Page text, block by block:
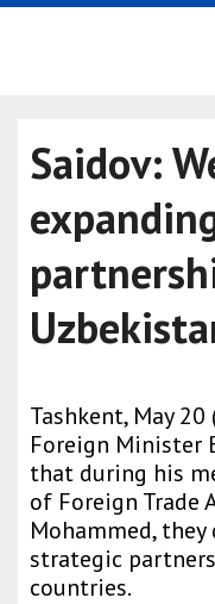
Saidov:
Tashkent, May 20
Foreign Minister
that during his
of Foreign Trade
Mohammed,
strategic
countries.